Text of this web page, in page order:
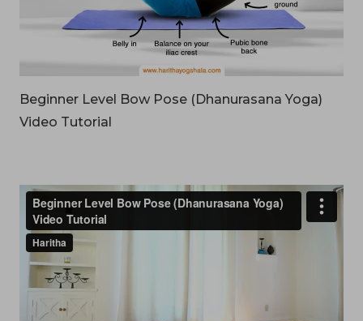
Beginner Level Bow Pose (Dhanurasana Yoga)
Video Tutorial